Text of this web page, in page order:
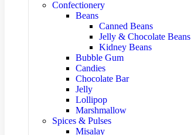
Confectionery
Beans
Canned Beans
Jelly & Chocolate Beans
Kidney Beans
Bubble Gum
Candies
Chocolate Bar
Jelly
Lollipop
Marshmallow
Spices & Pulses
Misalay